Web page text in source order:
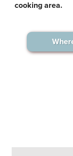
cooking area.